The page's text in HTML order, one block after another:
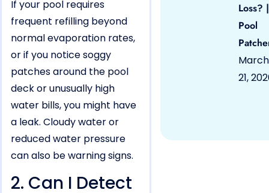
If your pool requires
frequent refilling beyond
normal evaporation rates,
or if you notice soggy
patches around the pool
deck or unusually high
water bills, you might have
a leak. Cloudy water or
reduced water pressure
can also be warning signs.
2. Can I Detect
Loss? |
Pool
March
21,